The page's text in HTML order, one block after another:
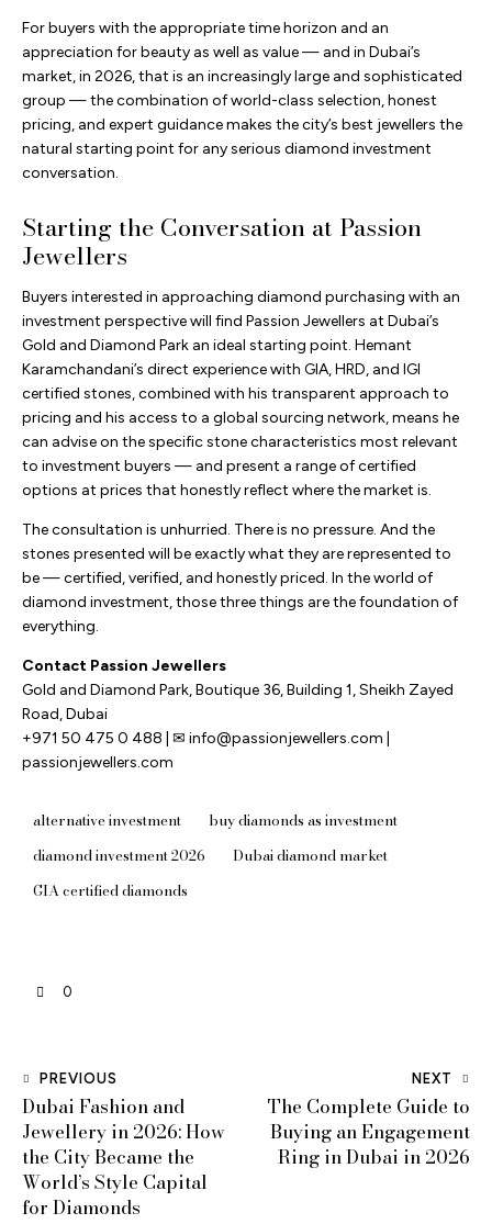
For buyers with the appropriate time horizon and an
appreciation for beauty as well as value — and in Dubai’s
market, in 2026, that is an increasingly large and sophisticated
group — the combination of world-class selection, honest
pricing, and expert guidance makes the city’s best jewellers the
natural starting point for any serious diamond investment
conversation.
Starting the Conversation at Passion
Jewellers
Buyers interested in approaching diamond purchasing with an
investment perspective will find Passion Jewellers at Dubai’s
Gold and Diamond Park an ideal starting point. Hemant
Karamchandani’s direct experience with GIA, HRD, and IGI
certified stones, combined with his transparent approach to
pricing and his access to a global sourcing network, means he
can advise on the specific stone characteristics most relevant
to investment buyers — and present a range of certified
options at prices that honestly reflect where the market is.
The consultation is unhurried. There is no pressure. And the
stones presented will be exactly what they are represented to
be — certified, verified, and honestly priced. In the world of
diamond investment, those three things are the foundation of
everything.
Contact Passion Jewellers
Gold and Diamond Park, Boutique 36, Building 1, Sheikh Zayed
Road, Dubai
+971 50 475 0 488 | ✉ info@passionjewellers.com |
passionjewellers.com
alternative investment
buy diamonds as investment
diamond investment 2026
Dubai diamond market
GIA certified diamonds
0
PREVIOUS
Dubai Fashion and
Jewellery in 2026: How
the City Became the
World’s Style Capital
for Diamonds
NEXT
The Complete Guide to
Buying an Engagement
Ring in Dubai in 2026